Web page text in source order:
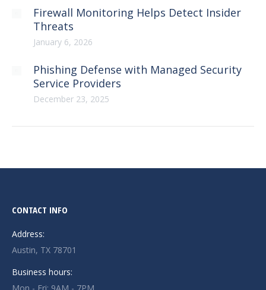
Firewall Monitoring Helps Detect Insider
Threats
January 6, 2026
Phishing Defense with Managed Security
Service Providers
December 23, 2025
CONTACT INFO
Address:
Austin, TX 78701
Business hours: